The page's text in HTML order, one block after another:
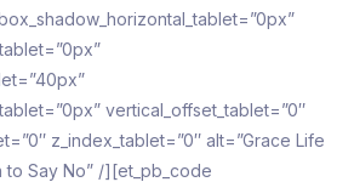
vertical_offset_tablet=”0″
z_index_tablet=”0″ alt=”Grace Life
to Say No” /][et_pb_code